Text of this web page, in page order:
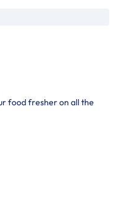
food fresher on all the